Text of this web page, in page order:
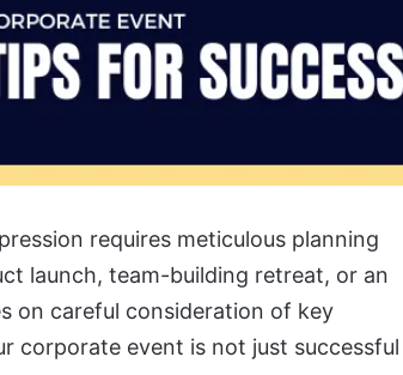
requires meticulous planning
launch, team-building retreat, or an
on careful consideration of key
corporate event is not just successful